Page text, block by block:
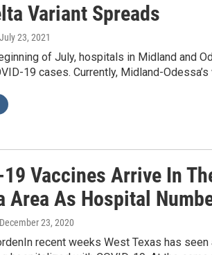
Variant Spreads
23, 2021
of July, hospitals in Midland and
19 cases. Currently, Midland-
19 Vaccines Arrive In
Area As Hospital
23, 2020
recent weeks West Texas has